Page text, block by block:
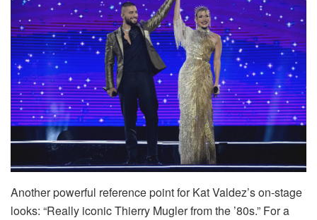
Another powerful reference point for Kat Valdez’s on-stage
looks: “Really iconic Thierry Mugler from the ’80s.” For a